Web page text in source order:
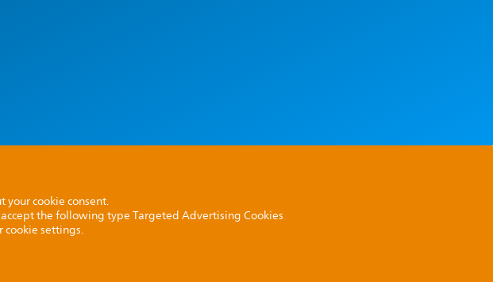
cookie consent.
the following type Targeted Advertising Cookies
cookie settings.